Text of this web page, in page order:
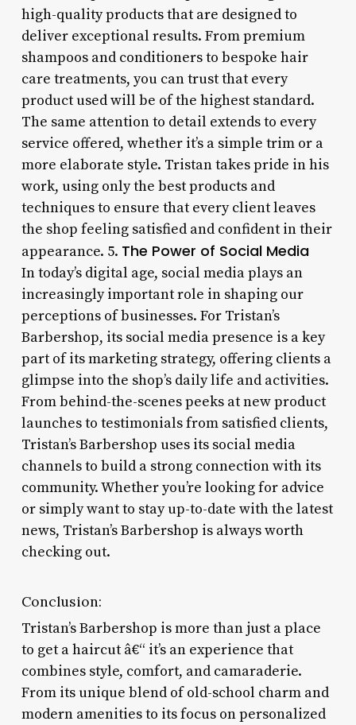
high-quality products that are designed to
deliver exceptional results. From premium
shampoos and conditioners to bespoke hair
care treatments, you can trust that every
product used will be of the highest standard.
The same attention to detail extends to every
service offered, whether it’s a simple trim or a
more elaborate style. Tristan takes pride in his
work, using only the best products and
techniques to ensure that every client leaves
the shop feeling satisfied and confident in their
appearance. 5. The Power of Social Media
In today’s digital age, social media plays an
increasingly important role in shaping our
perceptions of businesses. For Tristan’s
Barbershop, its social media presence is a key
part of its marketing strategy, offering clients a
glimpse into the shop’s daily life and activities.
From behind-the-scenes peeks at new product
launches to testimonials from satisfied clients,
Tristan’s Barbershop uses its social media
channels to build a strong connection with its
community. Whether you’re looking for advice
or simply want to stay up-to-date with the latest
news, Tristan’s Barbershop is always worth
checking out.
Conclusion:
Tristan’s Barbershop is more than just a place
to get a haircut â€“ it’s an experience that
combines style, comfort, and camaraderie.
From its unique blend of old-school charm and
modern amenities to its focus on personalized